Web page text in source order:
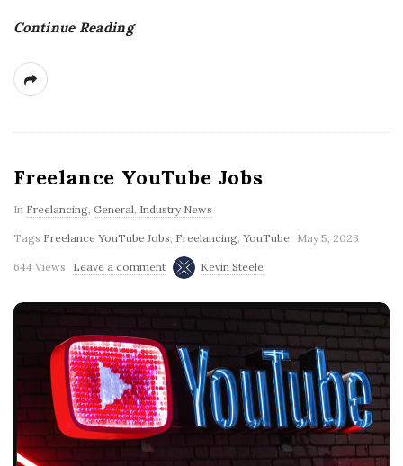
Continue Reading
Freelance YouTube Jobs
In Freelancing General Industry News
Tags Freelance YouTube Jobs Freelancing YouTube May 5, 2023
644 Views Leave a comment Kevin Steele